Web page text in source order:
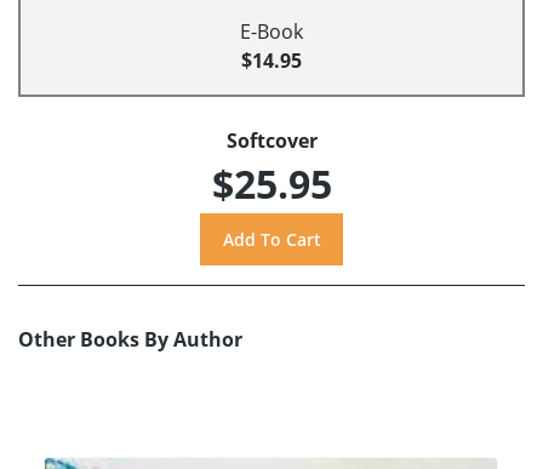
E-Book
$14.95
Softcover
$25.95
Other Books By Author